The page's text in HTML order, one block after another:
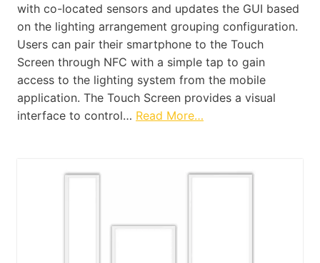
with co-located sensors and updates the GUI based
on the lighting arrangement grouping configuration.
Users can pair their smartphone to the Touch
Screen through NFC with a simple tap to gain
access to the lighting system from the mobile
application. The Touch Screen provides a visual
interface to control… Read More…